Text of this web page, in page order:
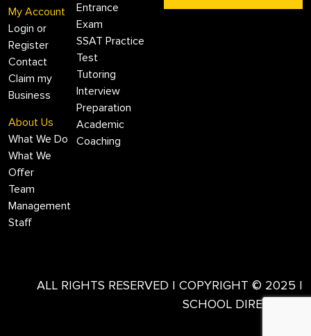
My Account
Login or
Register
Contact
Claim my
Business
About Us
What We Do
What We
Offer
Team
Management
Staff
Entrance
Exam
SSAT Practice
Test
Tutoring
Interview
Preparation
Academic
Coaching
ALL RIGHTS RESERVED | COPYRIGHT © 2025 |
SCHOOL DIRECTORY